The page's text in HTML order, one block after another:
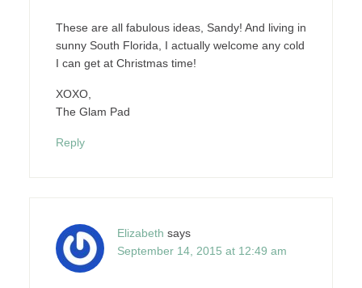
These are all fabulous ideas, Sandy! And living in
sunny South Florida, I actually welcome any cold
I can get at Christmas time!
XOXO,
The Glam Pad
Reply
Elizabeth says
September 14, 2015 at 12:49 am